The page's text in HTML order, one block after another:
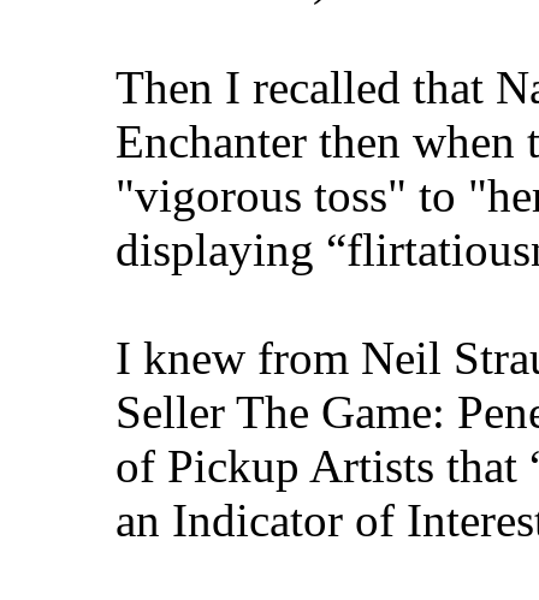
Then I recalled that
Enchanter then when
"vigorous toss" to
displaying
I knew from Neil
Seller The Game:
of Pickup Artists that
an Indicator of